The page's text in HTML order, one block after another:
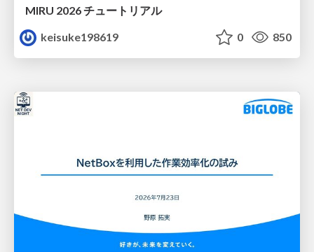
MIRU 2026 チュートリアル
keisuke198619
0 850